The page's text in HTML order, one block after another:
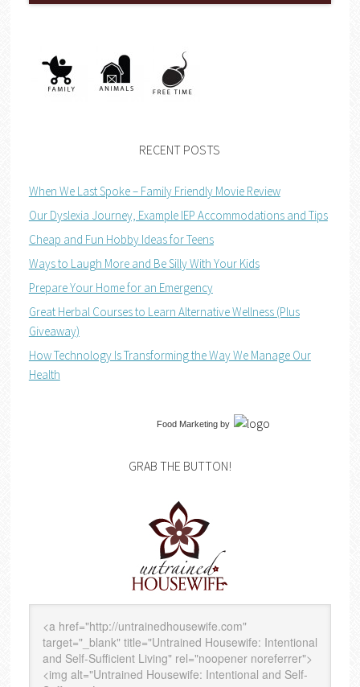
RECENT POSTS
When We Last Spoke – Family Friendly Movie Review
Our Dyslexia Journey, Example IEP Accommodations and Tips
Cheap and Fun Hobby Ideas for Teens
Ways to Laugh More and Be Silly With Your Kids
Prepare Your Home for an Emergency
Great Herbal Courses to Learn Alternative Wellness (Plus
Giveaway)
How Technology Is Transforming the Way We Manage Our
Health
Food Marketingby
GRAB THE BUTTON!